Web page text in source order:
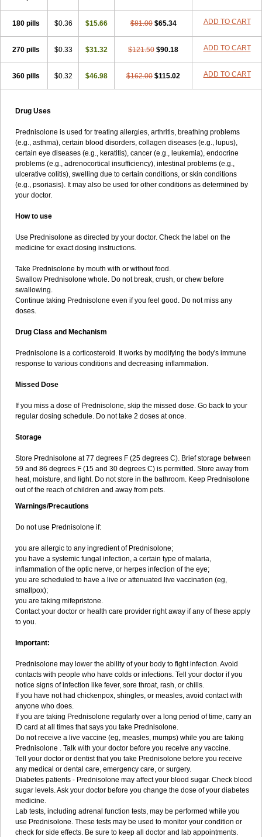
180 pills $0.36 $15.66 $81.00 $65.34 ADD TO CART
270 pills $0.33 $31.32 $121.50 $90.18 ADD TO CART
360 pills $0.32 $46.98 $162.00 $115.02 ADD TO CART
Drug Uses
Prednisolone is used for treating allergies, arthritis, breathing problems
(e.g., asthma), certain blood disorders, collagen diseases (e.g., lupus),
certain eye diseases (e.g., keratitis), cancer (e.g., leukemia), endocrine
problems (e.g., adrenocortical insufficiency), intestinal problems (e.g.,
ulcerative colitis), swelling due to certain conditions, or skin conditions
(e.g., psoriasis). It may also be used for other conditions as determined by
your doctor.
How to use
Use Prednisolone as directed by your doctor. Check the label on the
medicine for exact dosing instructions.
Take Prednisolone by mouth with or without food.
Swallow Prednisolone whole. Do not break, crush, or chew before
swallowing.
Continue taking Prednisolone even if you feel good. Do not miss any
doses.
Drug Class and Mechanism
Prednisolone is a corticosteroid. It works by modifying the body's immune
response to various conditions and decreasing inflammation.
Missed Dose
If you miss a dose of Prednisolone, skip the missed dose. Go back to your
regular dosing schedule. Do not take 2 doses at once.
Storage
Store Prednisolone at 77 degrees F (25 degrees C). Brief storage between
59 and 86 degrees F (15 and 30 degrees C) is permitted. Store away from
heat, moisture, and light. Do not store in the bathroom. Keep Prednisolone
out of the reach of children and away from pets.
Warnings/Precautions
Do not use Prednisolone if:
you are allergic to any ingredient of Prednisolone;
you have a systemic fungal infection, a certain type of malaria,
inflammation of the optic nerve, or herpes infection of the eye;
you are scheduled to have a live or attenuated live vaccination (eg,
smallpox);
you are taking mifepristone.
Contact your doctor or health care provider right away if any of these apply
to you.
Important:
Prednisolone may lower the ability of your body to fight infection. Avoid
contacts with people who have colds or infections. Tell your doctor if you
notice signs of infection like fever, sore throat, rash, or chills.
If you have not had chickenpox, shingles, or measles, avoid contact with
anyone who does.
If you are taking Prednisolone regularly over a long period of time, carry an
ID card at all times that says you take Prednisolone.
Do not receive a live vaccine (eg, measles, mumps) while you are taking
Prednisolone . Talk with your doctor before you receive any vaccine.
Tell your doctor or dentist that you take Prednisolone before you receive
any medical or dental care, emergency care, or surgery.
Diabetes patients - Prednisolone may affect your blood sugar. Check blood
sugar levels. Ask your doctor before you change the dose of your diabetes
medicine.
Lab tests, including adrenal function tests, may be performed while you
use Prednisolone. These tests may be used to monitor your condition or
check for side effects. Be sure to keep all doctor and lab appointments.